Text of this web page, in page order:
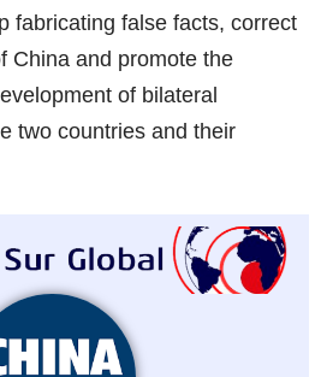
fabricating false facts, correct
China and promote the
of bilateral
two countries and their